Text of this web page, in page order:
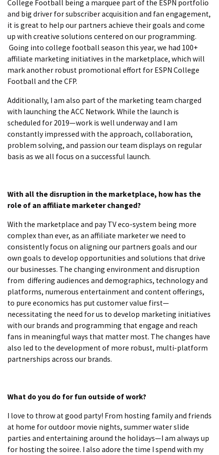
College Football being a marquee part of the ESPN portfolio
and big driver for subscriber acquisition and fan engagement,
it is great to help our partners achieve their goals and come
up with creative solutions centered on our programming.
Going into college football season this year, we had 100+
affiliate marketing initiatives in the marketplace, which will
mark another robust promotional effort for ESPN College
Football and the CFP.
Additionally, I am also part of the marketing team charged
with launching the ACC Network. While the launch is
scheduled for 2019—work is well underway and I am
constantly impressed with the approach, collaboration,
problem solving, and passion our team displays on regular
basis as we all focus on a successful launch.
With all the disruption in the marketplace, how has the
role of an affiliate marketer changed?
With the marketplace and pay TV eco-system being more
complex than ever, as an affiliate marketer we need to
consistently focus on aligning our partners goals and our
own goals to develop opportunities and solutions that drive
our businesses. The changing environment and disruption
from differing audiences and demographics, technology and
platforms, numerous entertainment and content offerings,
to pure economics has put customer value first—
necessitating the need for us to develop marketing initiatives
with our brands and programming that engage and reach
fans in meaningful ways that matter most. The changes have
also led to the development of more robust, multi-platform
partnerships across our brands.
What do you do for fun outside of work?
I love to throw at good party! From hosting family and friends
at home for outdoor movie nights, summer water slide
parties and entertaining around the holidays—I am always up
for hosting the soiree. I also adore the time I spend with my